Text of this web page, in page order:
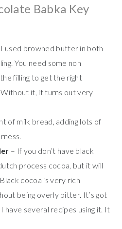
Babka Key
I used browned butter in both
You need some non
filling to get the right
it, it turns out very
of milk bread, adding lots of
– If you don’t have black
process cocoa, but it will
cocoa is very rich
being overly bitter. It’s got
have several recipes using it. It